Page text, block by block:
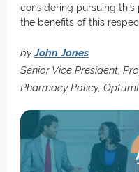
considering pursuing this
the benefits of this
byJohn Jones
Senior Vice President,
Pharmacy Policy,